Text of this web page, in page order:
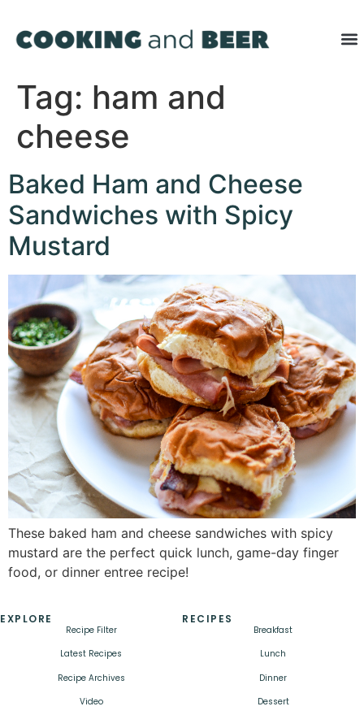
Tag: ham and
cheese
Baked Ham and Cheese
Sandwiches with Spicy
Mustard
These baked ham and cheese sandwiches with spicy
mustard are the perfect quick lunch, game-day finger
food, or dinner entree recipe!
EXPLORE
Recipe Filter
Latest Recipes
Recipe Archives
Video
RECIPES
Breakfast
Lunch
Dinner
Dessert